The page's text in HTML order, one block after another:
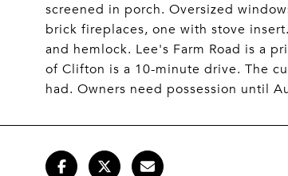
screened in porch. Oversized
brick fireplaces, one with stove
and hemlock. Lee's Farm Road is a
of Clifton is a 10-minute drive. The
had. Owners need possession until